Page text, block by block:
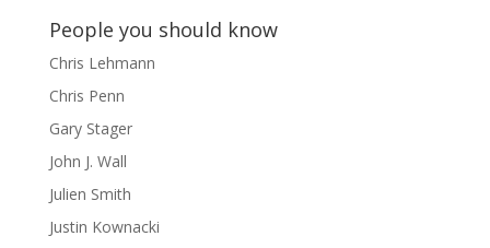
People you should know
Chris Lehmann
Chris Penn
Gary Stager
John J. Wall
Julien Smith
Justin Kownacki